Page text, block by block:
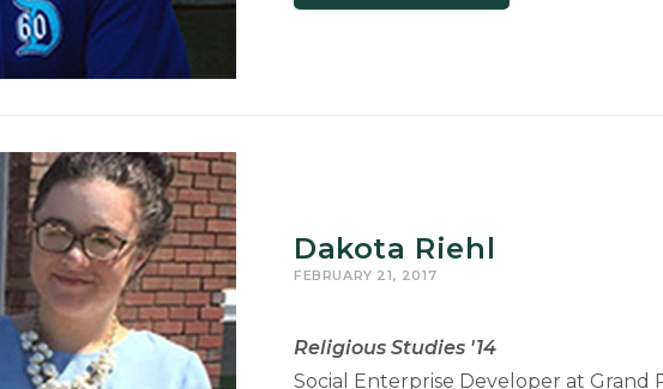
English
Dakota Riehl
FEBRUARY 21, 2017
Religious Studies '14
Social Enterprise Developer at Grand